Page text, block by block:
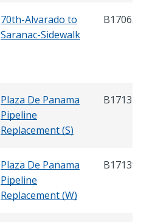
70th-Alvarado to
Saranac-Sidewalk
B17065
Plaza De Panama
Pipeline
Replacement (S)
B17132
Plaza De Panama
Pipeline
Replacement (W)
B17139